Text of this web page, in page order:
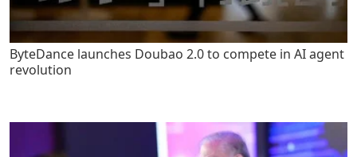
ByteDance launches Doubao 2.0 to compete in AI agent
revolution